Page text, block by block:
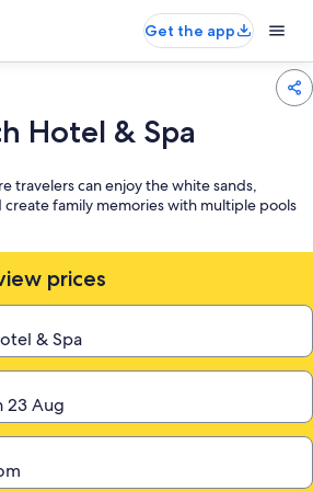
Get the app
Hotel & Spa
travelers can enjoy the white sands,
create family memories with multiple pools
prices